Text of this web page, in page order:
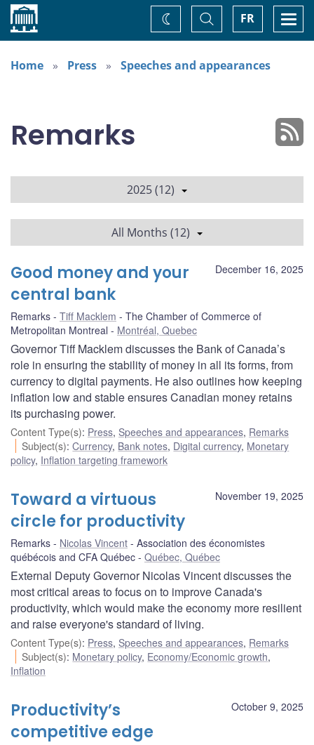
Home FR
Toggle
Search
Change
theme
Home
Press Speeches and appearances
Remarks
2025 (12)
All Months (12)
December 16, 2025
Good money and your
central bank
Remarks Tiff Macklem
The Chamber of Commerce of
Metropolitan Montreal
Montréal, Quebec
Governor Tiff Macklem discusses the Bank of Canada’s
role in ensuring the stability of money in all its forms, from
currency to digital payments. He also outlines how keeping
inflation low and stable ensures Canadian money retains
its purchasing power.
Content Type(s): Press, Speeches and appearances, Remarks
Subject(s):Currency, Bank notes, Digital currency, Monetary
policy, Inflation targeting framework
November 19, 2025
Toward a virtuous
circle for productivity
Remarks Nicolas Vincent
Association des économistes
québécois and CFA Québec
Québec, Québec
External Deputy Governor Nicolas Vincent discusses the
most critical areas to focus on to improve Canada's
productivity, which would make the economy more resilient
and raise everyone's standard of living.
Content Type(s): Press, Speeches and appearances, Remarks
Subject(s): Monetary policy, Economy/Economic growth,
Inflation
October 9, 2025
Productivity’s
competitive edge